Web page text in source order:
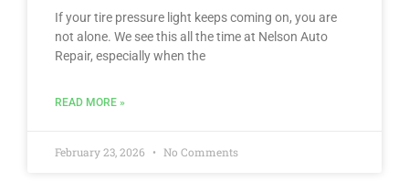
If your tire pressure light keeps coming on, you are
not alone. We see this all the time at Nelson Auto
Repair, especially when the
READ MORE »
February 23, 2026 No Comments